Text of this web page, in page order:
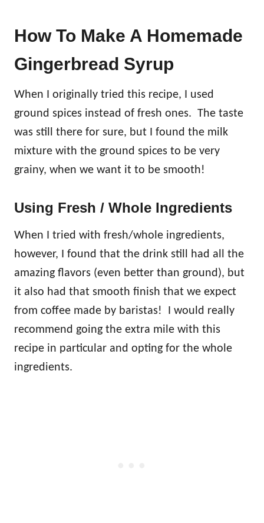
How To Make A Homemade
Gingerbread Syrup
When I originally tried this recipe, I used
ground spices instead of fresh ones. The taste
was still there for sure, but I found the milk
mixture with the ground spices to be very
grainy, when we want it to be smooth!
Using Fresh / Whole Ingredients
When I tried with fresh/whole ingredients,
however, I found that the drink still had all the
amazing flavors (even better than ground), but
it also had that smooth finish that we expect
from coffee made by baristas! I would really
recommend going the extra mile with this
recipe in particular and opting for the whole
ingredients.